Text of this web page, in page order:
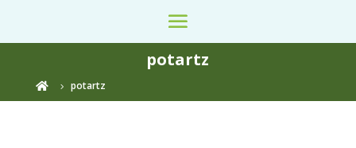
potartz
 potartz